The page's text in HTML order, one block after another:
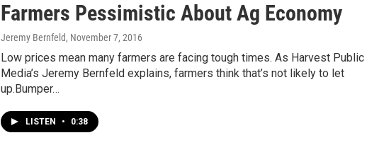
Farmers Pessimistic About Ag Economy
Jeremy Bernfeld, November 7, 2016
Low prices mean many farmers are facing tough times. As Harvest Public
Media’s Jeremy Bernfeld explains, farmers think that’s not likely to let
up.Bumper…
LISTEN • 0:38